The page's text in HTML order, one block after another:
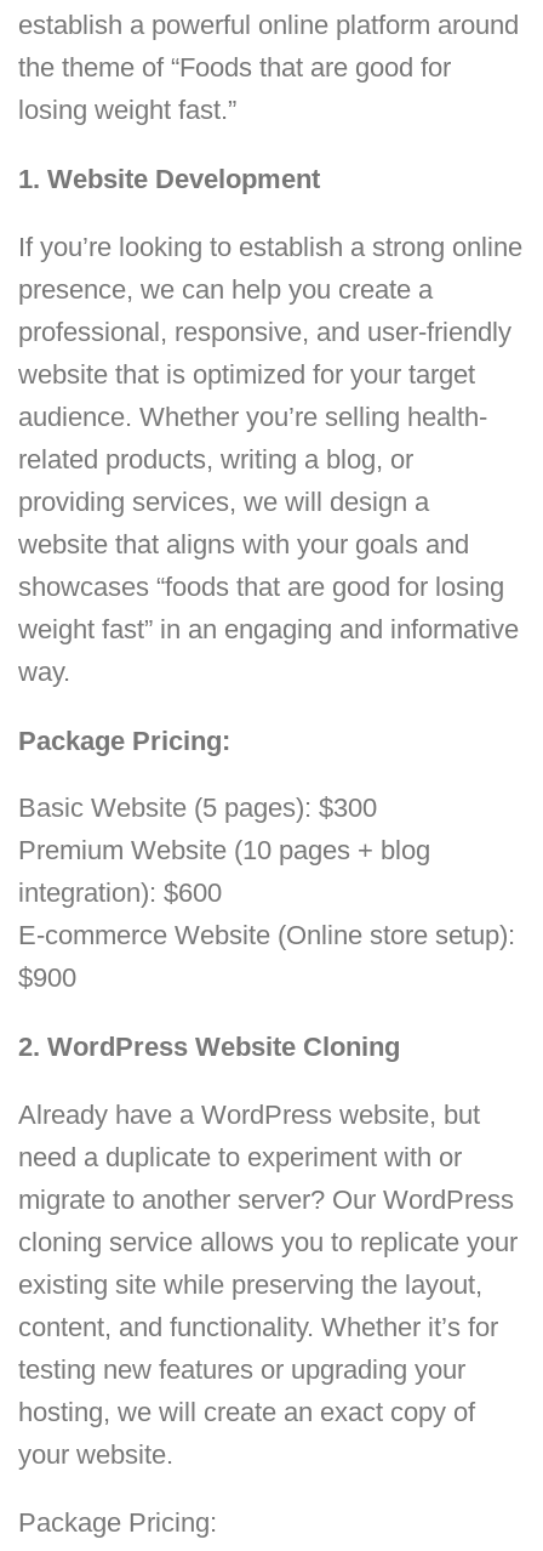
establish a powerful online platform around
the theme of “Foods that are good for
losing weight fast.”
1. Website Development
If you’re looking to establish a strong online
presence, we can help you create a
professional, responsive, and user-friendly
website that is optimized for your target
audience. Whether you’re selling health-
related products, writing a blog, or
providing services, we will design a
website that aligns with your goals and
showcases “foods that are good for losing
weight fast” in an engaging and informative
way.
Package Pricing:
Basic Website (5 pages): $300
Premium Website (10 pages + blog
integration): $600
E-commerce Website (Online store setup):
$900
2. WordPress Website Cloning
Already have a WordPress website, but
need a duplicate to experiment with or
migrate to another server? Our WordPress
cloning service allows you to replicate your
existing site while preserving the layout,
content, and functionality. Whether it’s for
testing new features or upgrading your
hosting, we will create an exact copy of
your website.
Package Pricing: